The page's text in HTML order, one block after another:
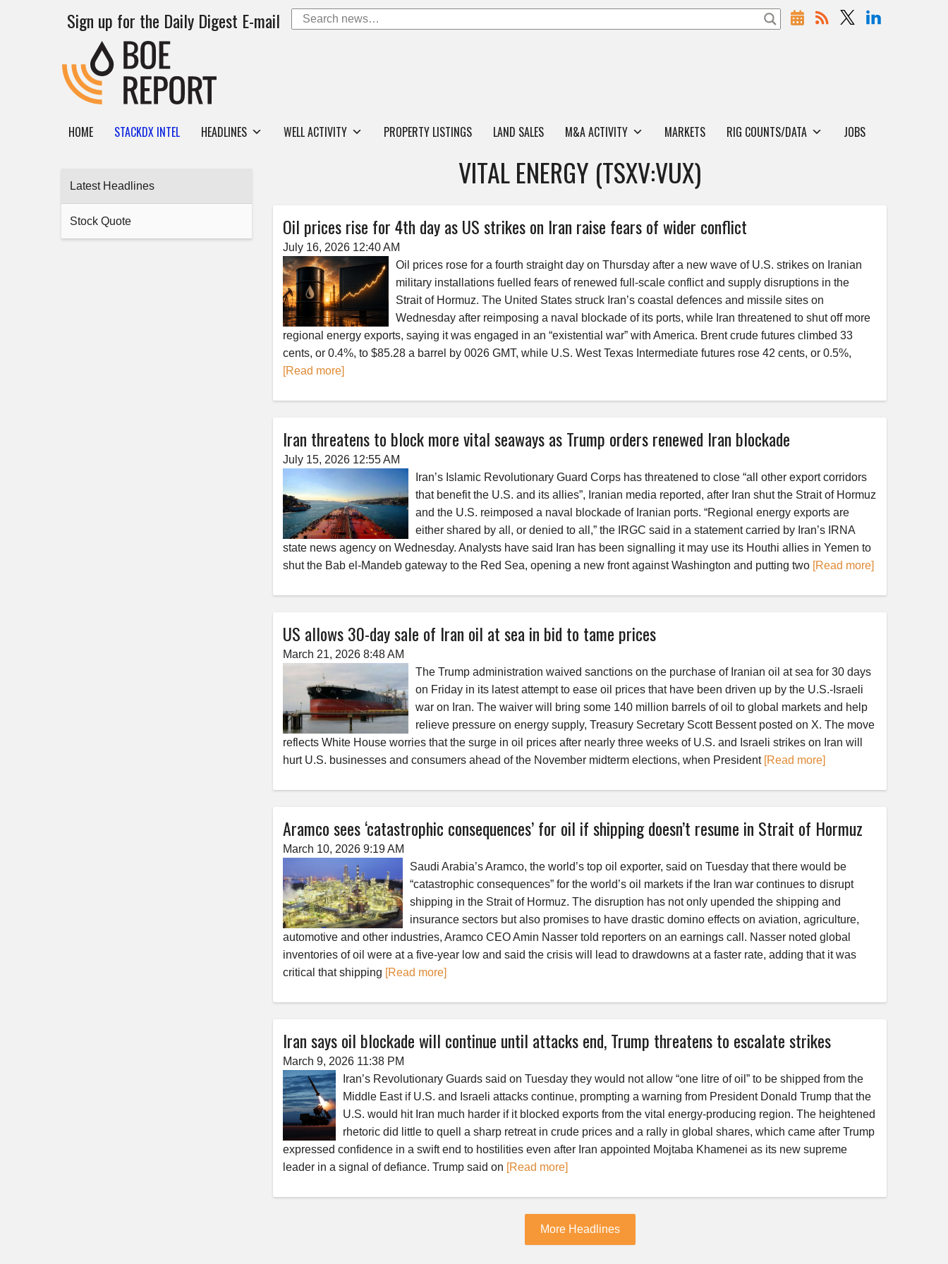
Sign up for the Daily Digest E-mail
HOME STACKDX INTEL HEADLINES WELL ACTIVITY PROPERTY LISTINGS LAND SALES M&A ACTIVITY MARKETS RIG COUNTS/DATA JOBS
Latest Headlines
Stock Quote
VITAL ENERGY (TSXV:VUX)
Oil prices rise for 4th day as US strikes on Iran raise fears of wider conflict
July 16, 2026 12:40 AM
Oil prices rose for a fourth straight day on Thursday after a new wave of U.S. strikes on Iranian
military installations fuelled fears of renewed full-scale conflict and supply disruptions in the
Strait of Hormuz. The United States struck Iran’s coastal defences and missile sites on
Wednesday after reimposing a naval blockade of its ports, while Iran threatened to shut off more
regional energy exports, saying it was engaged in an “existential war” with America. Brent crude futures climbed 33
cents, or 0.4%, to $85.28 a barrel by 0026 GMT, while U.S. West Texas Intermediate futures rose 42 cents, or 0.5%,
[Read more]
Iran threatens to block more vital seaways as Trump orders renewed Iran blockade
July 15, 2026 12:55 AM
Iran’s Islamic Revolutionary Guard Corps has threatened to close “all other export corridors
that benefit the U.S. and its allies”, Iranian media reported, after Iran shut the Strait of Hormuz
and the U.S. reimposed a naval blockade of Iranian ports. “Regional energy exports are
either shared by all, or denied to all,” the IRGC said in a statement carried by Iran’s IRNA
state news agency on Wednesday. Analysts have said Iran has been signalling it may use its Houthi allies in Yemen to
shut the Bab el-Mandeb gateway to the Red Sea, opening a new front against Washington and putting two [Read more]
US allows 30-day sale of Iran oil at sea in bid to tame prices
March 21, 2026 8:48 AM
The Trump administration waived sanctions on the purchase of Iranian oil at sea for 30 days
on Friday in its latest attempt to ease oil prices that have been driven up by the U.S.-Israeli
war on Iran. The waiver will bring some 140 million barrels of oil to global markets and help
relieve pressure on energy supply, Treasury Secretary Scott Bessent posted on X. The move
reflects White House worries that the surge in oil prices after nearly three weeks of U.S. and Israeli strikes on Iran will
hurt U.S. businesses and consumers ahead of the November midterm elections, when President [Read more]
Aramco sees ‘catastrophic consequences’ for oil if shipping doesn’t resume in Strait of Hormuz
March 10, 2026 9:19 AM
Saudi Arabia’s Aramco, the world’s top oil exporter, said on Tuesday that there would be
“catastrophic consequences” for the world’s oil markets if the Iran war continues to disrupt
shipping in the Strait of Hormuz. The disruption has not only upended the shipping and
insurance sectors but also promises to have drastic domino effects on aviation, agriculture,
automotive and other industries, Aramco CEO Amin Nasser told reporters on an earnings call. Nasser noted global
inventories of oil were at a five-year low and said the crisis will lead to drawdowns at a faster rate, adding that it was
critical that shipping [Read more]
Iran says oil blockade will continue until attacks end, Trump threatens to escalate strikes
March 9, 2026 11:38 PM
Iran’s Revolutionary Guards said on Tuesday they would not allow “one litre of oil” to be shipped from the
Middle East if U.S. and Israeli attacks continue, prompting a warning from President Donald Trump that the
U.S. would hit Iran much harder if it blocked exports from the vital energy-producing region. The heightened
rhetoric did little to quell a sharp retreat in crude prices and a rally in global shares, which came after Trump
expressed confidence in a swift end to hostilities even after Iran appointed Mojtaba Khamenei as its new supreme
leader in a signal of defiance. Trump said on [Read more]
More Headlines